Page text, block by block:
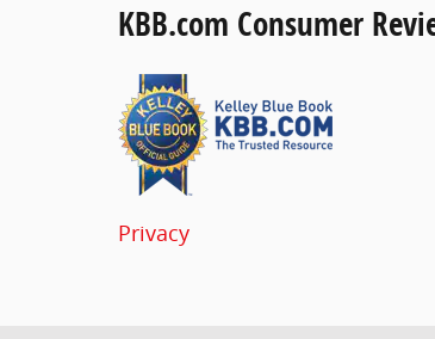
KBB.com Consumer
Privacy